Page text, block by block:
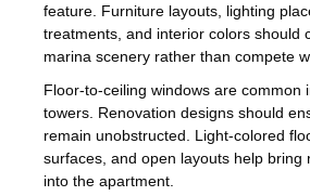
feature. Furniture layouts, lighting
treatments, and interior colors should
marina scenery rather than compete
Floor-to-ceiling windows are common
towers. Renovation designs should
remain unobstructed. Light-colored
surfaces, and open layouts help bring
into the apartment.